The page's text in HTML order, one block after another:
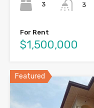
3
3
For Rent
$1,500,000
Featured